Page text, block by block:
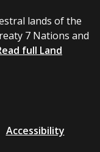
lands of the
7 Nations and
full Land
Accessibility